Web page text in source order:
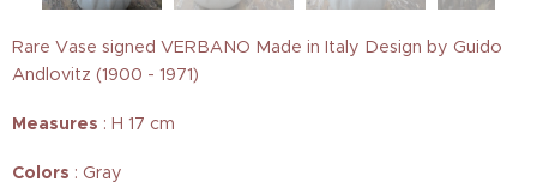
Rare Vase signed VERBANO Made in Italy Design by Guido
Andlovitz (1900 - 1971)
Measures : H 17 cm
Colors : Gray